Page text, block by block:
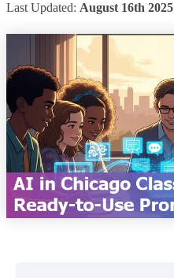
Last Updated: August 16th 2025